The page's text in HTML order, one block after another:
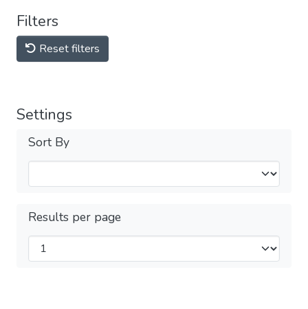
Filters
Reset filters
Settings
Sort By
Results per page